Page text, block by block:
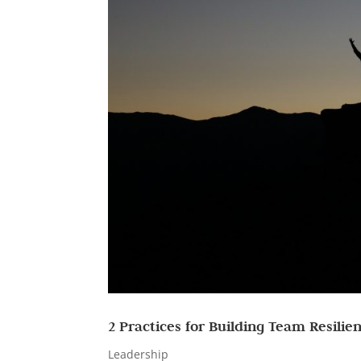
2 Practices for Building Team
Leadership